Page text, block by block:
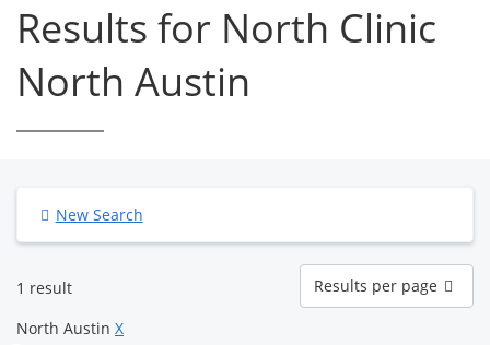
Results for North Clinic
North Austin
New Search
1 result
Results
per
page
Results per page
North Austin X